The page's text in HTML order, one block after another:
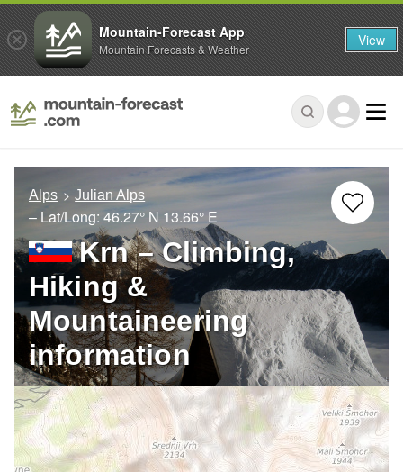
Alps Julian Alps
– Lat/Long: 46.27° N 13.66° E
Krn – Climbing,
Hiking &
Mountaineering
information
Mountain-Forecast App
Mountain Forecasts & Weather View